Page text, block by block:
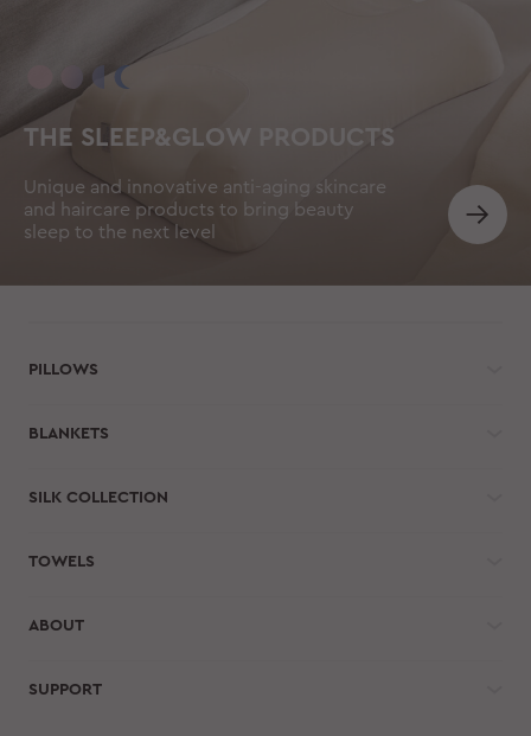
THE SLEEP&GLOW PRODUCTS
Unique and innovative anti-aging skincare
and haircare products to bring beauty
sleep to the next level
PILLOWS
BLANKETS
SILK COLLECTION
TOWELS
ABOUT
SUPPORT